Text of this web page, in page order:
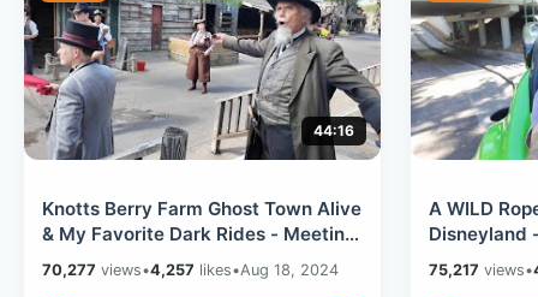
44:16
Knotts Berry Farm Ghost Town Alive
& My Favorite Dark Rides - Meeting
Snoopy / Beach Blvd Changes
70,277 views•4,257 likes•Aug 18, 2024
A WILD
Disneyland
Hours / Old
Times
75,217 views•